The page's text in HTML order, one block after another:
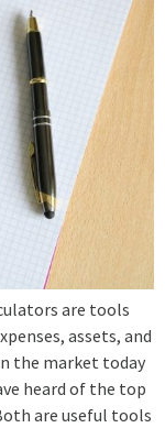
are tools
assets, and
the market today
heard of the top
are useful tools